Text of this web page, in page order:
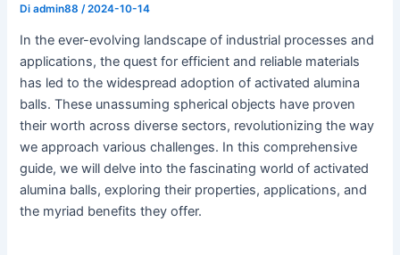
Diadmin88/2024-10-14
In the ever-evolving landscape of industrial processes and
applications, the quest for efficient and reliable materials
has led to the widespread adoption of activated alumina
balls. These unassuming spherical objects have proven
their worth across diverse sectors, revolutionizing the way
we approach various challenges. In this comprehensive
guide, we will delve into the fascinating world of activated
alumina balls, exploring their properties, applications, and
the myriad benefits they offer.